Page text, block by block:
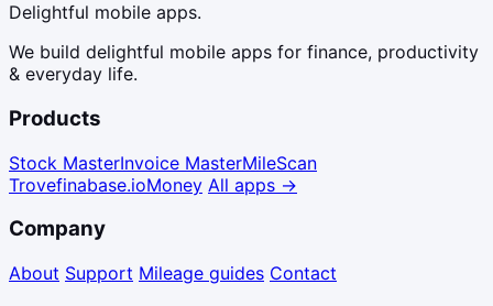
Delightful mobile apps.
We build delightful mobile apps for finance, productivity
& everyday life.
Products
Stock MasterInvoice MasterMileScan
Trovefinabase.ioMoney All apps →
Company
About Support Mileage guides Contact